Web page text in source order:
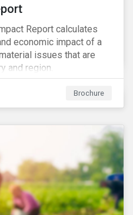
Report calculates
economic impact of a
issues that are
and region.
Brochure